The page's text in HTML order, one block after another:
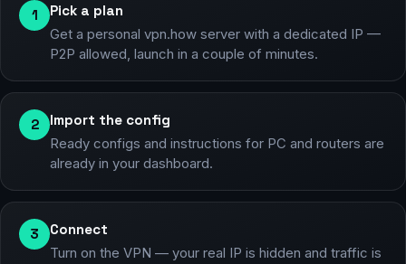
1 Pick a plan
Get a personal vpn.how server with a dedicated IP —
P2P allowed, launch in a couple of minutes.
2 Import the config
Ready configs and instructions for PC and routers are
already in your dashboard.
3 Connect
Turn on the VPN — your real IP is hidden and traffic is